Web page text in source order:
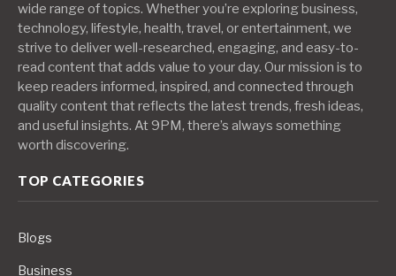
wide range of topics. Whether you’re exploring business,
technology, lifestyle, health, travel, or entertainment, we
strive to deliver well-researched, engaging, and easy-to-
read content that adds value to your day. Our mission is to
keep readers informed, inspired, and connected through
quality content that reflects the latest trends, fresh ideas,
and useful insights. At 9PM, there’s always something
worth discovering.
TOP CATEGORIES
Blogs
Business